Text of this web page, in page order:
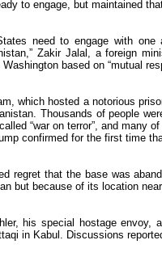
to engage, but maintained
need to engage with
Zakir Jalal, a foreign
based on “mutual
which hosted a notorious
Thousands of people
“war on terror”, and many
confirmed for the first time
regret that the base was
but because of its location
his special hostage
in Kabul. Discussions